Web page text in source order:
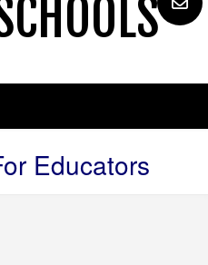
Educators